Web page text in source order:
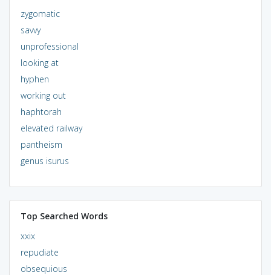
zygomatic
savvy
unprofessional
looking at
hyphen
working out
haphtorah
elevated railway
pantheism
genus isurus
Top Searched Words
xxix
repudiate
obsequious